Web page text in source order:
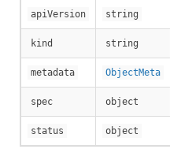
apiVersion string
kind string
metadata ObjectMeta
spec object
status object